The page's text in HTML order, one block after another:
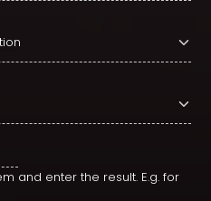
and enter the result. E.g. for